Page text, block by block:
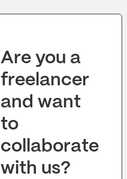
Are you a
freelancer
and want
to
collaborate
with us?